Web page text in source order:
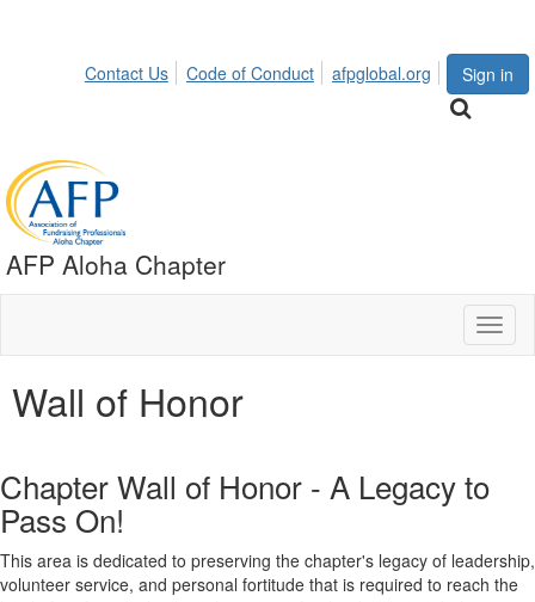
Sign in
Contact Us Code of Conduct afpglobal.org
AFP Aloha Chapter
Wall of Honor
Chapter Wall of Honor - A Legacy to
Pass On!
This area is dedicated to preserving the chapter's legacy of leadership,
volunteer service, and personal fortitude that is required to reach the